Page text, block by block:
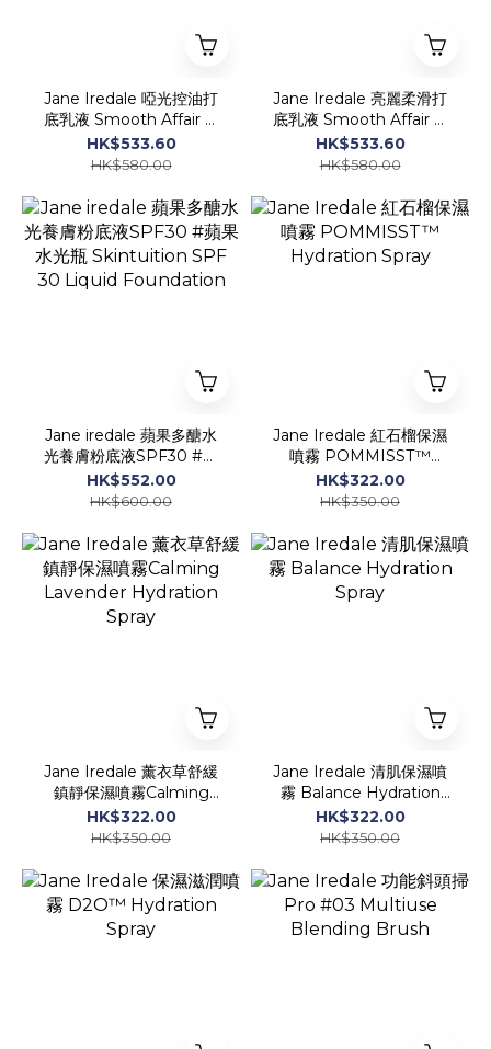
Jane Iredale 啞光控油打
底乳液 Smooth Affair ®
Mattifying Face Primer
50ml
HK$533.60
HK$580.00
Jane Iredale 亮麗柔滑打
底乳液 Smooth Affair ®
Facial Primer &
Brightener
HK$533.60
HK$580.00
Jane iredale 蘋果多醣水
光養膚粉底液SPF30 #蘋
果水光瓶 Skintuition SPF
30 Liquid Foundation
HK$552.00
HK$600.00
Jane Iredale 紅石榴保濕
噴霧 POMMISST™
Hydration Spray
HK$322.00
HK$350.00
Jane Iredale 薰衣草舒緩
鎮靜保濕噴霧Calming
Lavender Hydration
Spray
HK$322.00
HK$350.00
Jane Iredale 清肌保濕噴
霧 Balance Hydration
Spray
HK$322.00
HK$350.00